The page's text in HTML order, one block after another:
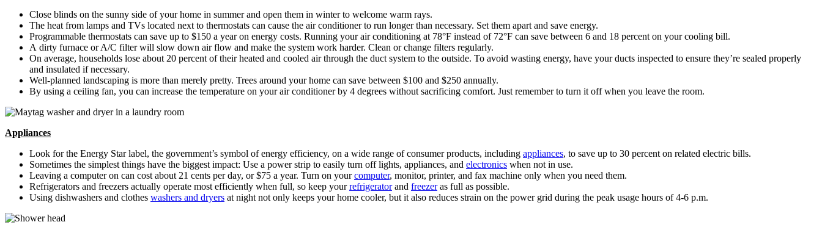
Close blinds on the sunny side of your home in summer and open them in winter to welcome warm rays.
The heat from lamps and TVs located next to thermostats can cause the air conditioner to run longer than necessary. Set them apart and save energy.
Programmable thermostats can save up to $150 a year on energy costs. Running your air conditioning at 78°F instead of 72°F can save between 6 and 18 percent on your cooling bill.
A dirty furnace or A/C filter will slow down air flow and make the system work harder. Clean or change filters regularly.
On average, households lose about 20 percent of their heated and cooled air through the duct system to the outside. To avoid wasting energy, have your ducts inspected to ensure they’re sealed properly
and insulated if necessary.
Well-planned landscaping is more than merely pretty. Trees around your home can save between $100 and $250 annually.
By using a ceiling fan, you can increase the temperature on your air conditioner by 4 degrees without sacrificing comfort. Just remember to turn it off when you leave the room.
Appliances
Look for the Energy Star label, the government’s symbol of energy efficiency, on a wide range of consumer products, including appliances, to save up to 30 percent on related electric bills.
Sometimes the simplest things have the biggest impact: Use a power strip to easily turn off lights, appliances, and electronics when not in use.
Leaving a computer on can cost about 21 cents per day, or $75 a year. Turn on yourcomputer, monitor, printer, and fax machine only when you need them.
Refrigerators and freezers actually operate most efficiently when full, so keep yourrefrigeratorand freezeras full as possible.
Using dishwashers and clothes washers and dryers at night not only keeps your home cooler, but it also reduces strain on the power grid during the peak usage hours of 4-6 p.m.